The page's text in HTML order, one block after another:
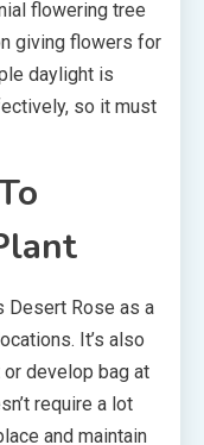
flowering tree
giving flowers for
daylight is
so it must
Desert Rose as a
It’s also
develop bag at
require a lot
and maintain